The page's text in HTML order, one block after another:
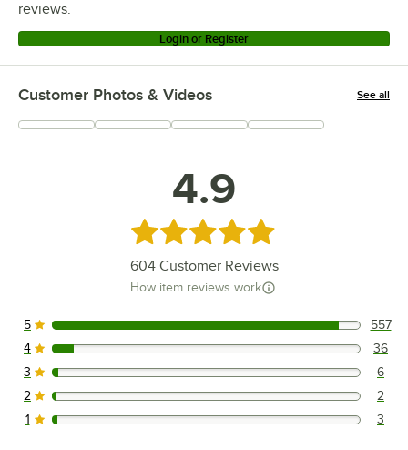
reviews.
Login or Register
Customer Photos & Videos See all
+95
4.9
Rated 4.9 out of 5 stars
604Customer Reviews
How item reviews work
557 reviews rated this 5 out of 5 stars.
5 557
36 reviews rated this 4 out of 5 stars.
4 36
6 reviews rated this 3 out of 5 stars.
3 6
2 reviews rated this 2 out of 5 stars.
2 2
3 reviews rated this 1 out of 5 stars.
1 3